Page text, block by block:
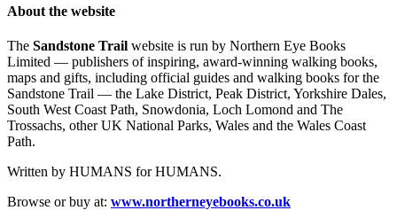
About the website
The Sandstone Trail website is run by Northern Eye Books
Limited — publishers of inspiring, award-winning walking books,
maps and gifts, including official guides and walking books for the
Sandstone Trail — the Lake District, Peak District, Yorkshire Dales,
South West Coast Path, Snowdonia, Loch Lomond and The
Trossachs, other UK National Parks, Wales and the Wales Coast
Path.
Written by HUMANS for HUMANS.
Browse or buy at: www.northerneyebooks.co.uk